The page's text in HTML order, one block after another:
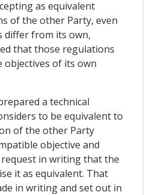
as equivalent
of the other Party, even
differ from its own,
that those regulations
objectives of its own
a technical
to be equivalent to
of the other Party
objective and
in writing that the
it as equivalent. That
in writing and set out in